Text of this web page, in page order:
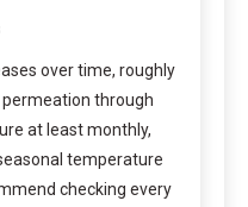
over time, roughly
permeation through
at least monthly,
temperature
checking every